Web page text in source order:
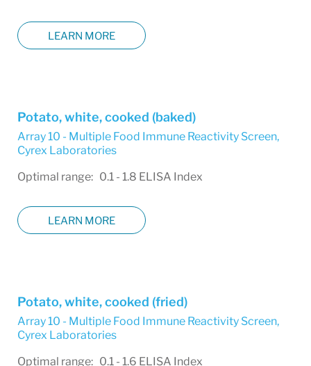
LEARN MORE
Potato, white, cooked (baked)
Array 10 - Multiple Food Immune Reactivity Screen,
Cyrex Laboratories
Optimal range: 0.1 - 1.8 ELISA Index
LEARN MORE
Potato, white, cooked (fried)
Array 10 - Multiple Food Immune Reactivity Screen,
Cyrex Laboratories
Optimal range: 0.1 - 1.6 ELISA Index